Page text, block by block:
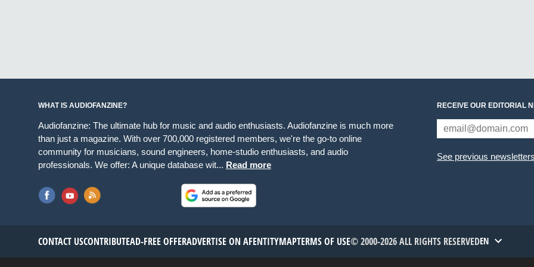
WHAT IS AUDIOFANZINE?
Audiofanzine: The ultimate hub for music and audio enthusiasts. Audiofanzine is much more
than just a magazine. With over 700,000 registered members, we're the go-to online
community for musicians, sound engineers, home-studio enthusiasts, and audio
professionals. We offer: A unique database wit... Read more
RECEIVE OUR EDITORIAL
See previous newsletters
CONTACT USCONTRIBUTEAD-FREE OFFERADVERTISE ON AFENTITYMAPTERMS OF USE© 2000-2026 ALL RIGHTS RESERVEDEN